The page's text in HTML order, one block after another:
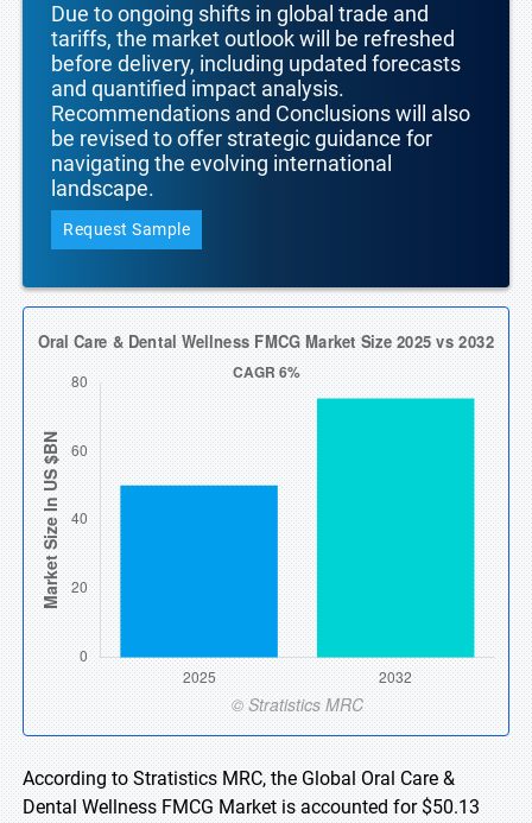
Due to ongoing shifts in global trade and
tariffs, the market outlook will be refreshed
before delivery, including updated forecasts
and quantified impact analysis.
Recommendations and Conclusions will also
be revised to offer strategic guidance for
navigating the evolving international
landscape.
Request Sample
According to Stratistics MRC, the Global Oral Care &
Dental Wellness FMCG Market is accounted for $50.13